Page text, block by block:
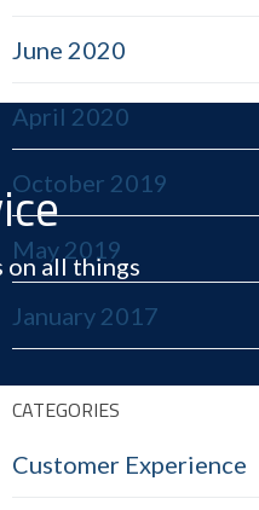
all things
June 2020
April 2020
October 2019
May 2019
January 2017
CATEGORIES
Customer Experience